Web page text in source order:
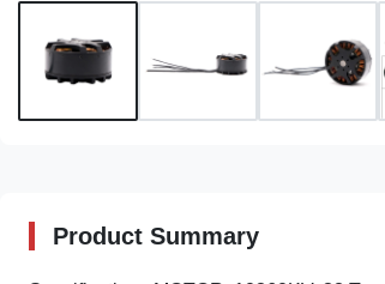
Product Summary